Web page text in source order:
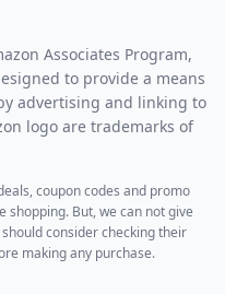
Associates Program,
to provide a means
advertising and linking to
logo are trademarks of
coupon codes and promo
shopping. But, we can not give
consider checking their
making any purchase.